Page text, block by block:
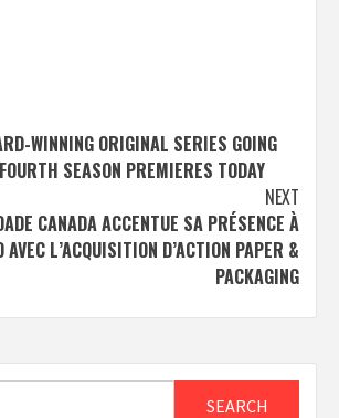
WINNING ORIGINAL SERIES GOING
SEASON PREMIERES TODAY
NEXT
CANADA ACCENTUE SA PRÉSENCE À
AVEC L’ACQUISITION D’ACTION PAPER &
PACKAGING
SEARCH